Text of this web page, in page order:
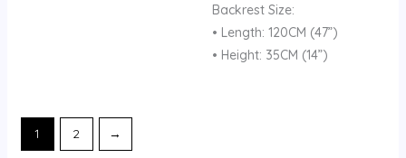
Backrest Size:
• Length: 120CM (47”)
• Height: 35CM (14”)
1 2 →